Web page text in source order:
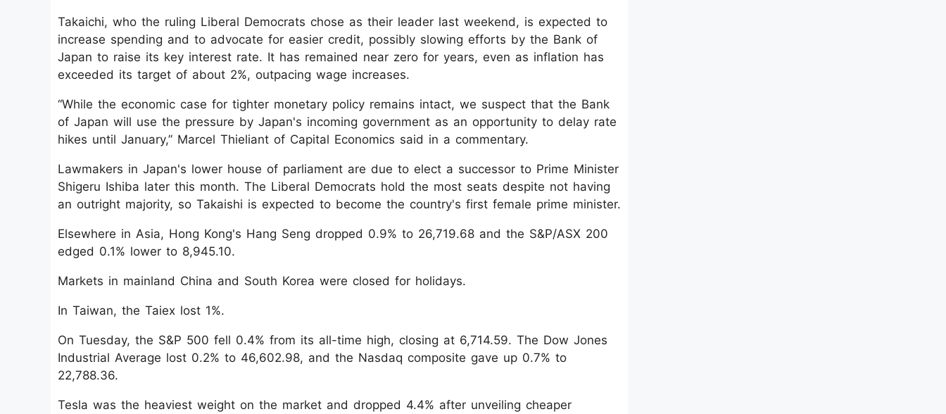
Takaichi, who the ruling Liberal Democrats chose as their leader last weekend, is expected to
increase spending and to advocate for easier credit, possibly slowing efforts by the Bank of
Japan to raise its key interest rate. It has remained near zero for years, even as inflation has
exceeded its target of about 2%, outpacing wage increases.
“While the economic case for tighter monetary policy remains intact, we suspect that the Bank
of Japan will use the pressure by Japan's incoming government as an opportunity to delay rate
hikes until January,” Marcel Thieliant of Capital Economics said in a commentary.
Lawmakers in Japan's lower house of parliament are due to elect a successor to Prime Minister
Shigeru Ishiba later this month. The Liberal Democrats hold the most seats despite not having
an outright majority, so Takaishi is expected to become the country's first female prime minister.
Elsewhere in Asia, Hong Kong's Hang Seng dropped 0.9% to 26,719.68 and the S&P/ASX 200
edged 0.1% lower to 8,945.10.
Markets in mainland China and South Korea were closed for holidays.
In Taiwan, the Taiex lost 1%.
On Tuesday, the S&P 500 fell 0.4% from its all-time high, closing at 6,714.59. The Dow Jones
Industrial Average lost 0.2% to 46,602.98, and the Nasdaq composite gave up 0.7% to
22,788.36.
Tesla was the heaviest weight on the market and dropped 4.4% after unveiling cheaper